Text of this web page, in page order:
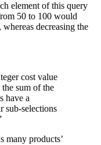
element of this query
50 to 100 would
decreasing the
cost value
sum of the
have a
sub-selections
many products’